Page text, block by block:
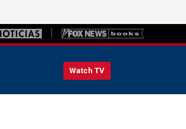
Watch TV